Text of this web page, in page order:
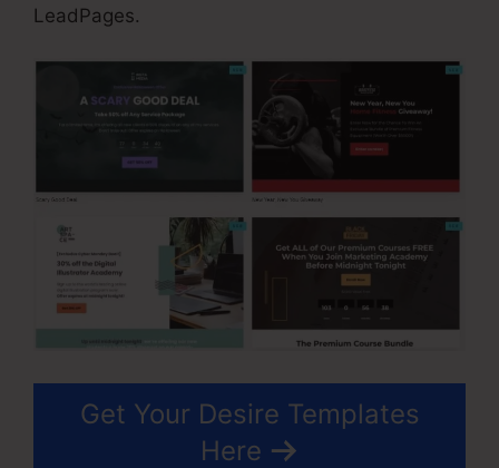
LeadPages.
Get Your Desire Templates
Here